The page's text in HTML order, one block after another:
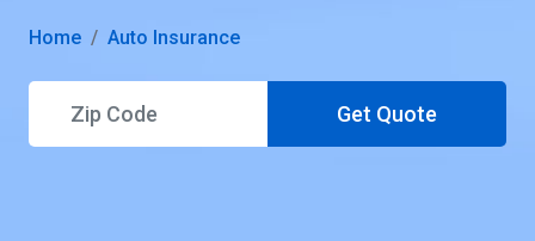
Home Auto Insurance
Get Quote